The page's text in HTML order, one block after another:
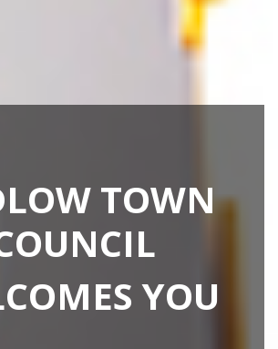
TOWN
YOU